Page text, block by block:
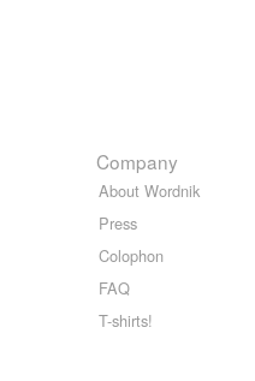
Company
About Wordnik
Press
Colophon
FAQ
T-shirts!